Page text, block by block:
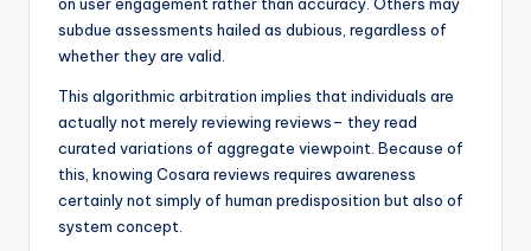
subdue assessments hailed as dubious, regardless of
whether they are valid.
This algorithmic arbitration implies that individuals are
actually not merely reviewing reviews– they read
curated variations of aggregate viewpoint. Because of
this, knowing Cosara reviews requires awareness
certainly not simply of human predisposition but also of
system concept.